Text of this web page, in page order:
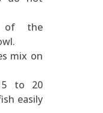
of the
mix on
to 20
easily